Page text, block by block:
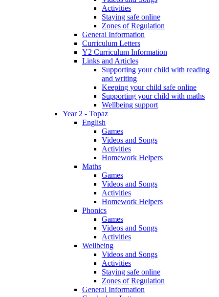
Activities
Staying safe online
Zones of Regulation
General Information
Curriculum Letters
Y2 Curriculum Information
Links and Articles
Supporting your child with reading
and writing
Keeping your child safe online
Supporting your child with maths
Wellbeing support
Year 2 - Topaz
English
Games
Videos and Songs
Activities
Homework Helpers
Maths
Games
Videos and Songs
Activities
Homework Helpers
Phonics
Games
Videos and Songs
Activities
Wellbeing
Videos and Songs
Activities
Staying safe online
Zones of Regulation
General Information